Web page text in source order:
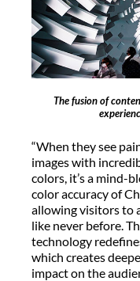
The fusion of
“When they see
images with
colors, it’s a mind-
color accuracy of
allowing visitors to
like never before.
technology
which creates
impact on the